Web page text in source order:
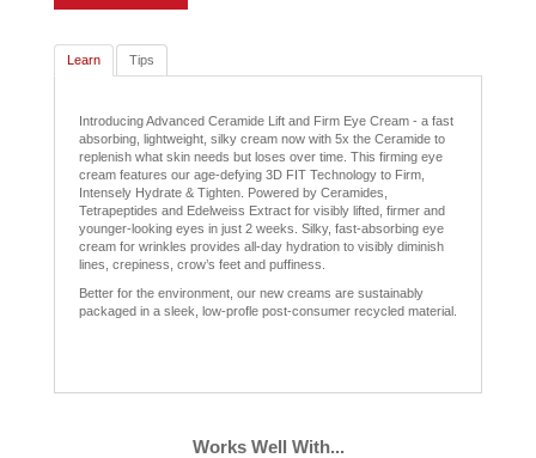
Learn Tips
Introducing Advanced Ceramide Lift and Firm Eye Cream - a fast
absorbing, lightweight, silky cream now with 5x the Ceramide to
replenish what skin needs but loses over time. This firming eye
cream features our age-defying 3D FIT Technology to Firm,
Intensely Hydrate & Tighten. Powered by Ceramides,
Tetrapeptides and Edelweiss Extract for visibly lifted, firmer and
younger-looking eyes in just 2 weeks. Silky, fast-absorbing eye
cream for wrinkles provides all-day hydration to visibly diminish
lines, crepiness, crow’s feet and puffiness.
Better for the environment, our new creams are sustainably
packaged in a sleek, low-profle post-consumer recycled material.
Works Well With...